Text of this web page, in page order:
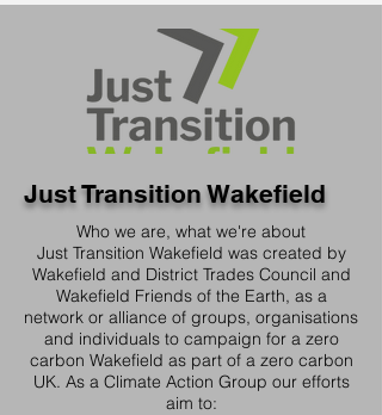
Just Transition Wakefield
Who we are, what we're about
Just Transition Wakefield was created by
Wakefield and District Trades Council and
Wakefield Friends of the Earth, as a
network or alliance of groups, organisations
and individuals to campaign for a zero
carbon Wakefield as part of a zero carbon
UK. As a Climate Action Group our efforts
aim to: